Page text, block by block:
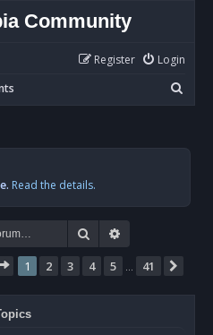
Community
Login
Register
e
h
Read the details.
Search
Page 1of 41
1 2 3 4 5 41